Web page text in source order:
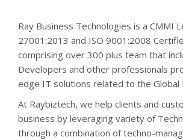
Ray Business Technologies is a CMMI
27001:2013 and ISO 9001:2008
comprising over 300 plus team that
Developers and other professionals
edge IT solutions related to the Global
At Raybiztech, we help clients and
business by leveraging variety of
through a combination of techno-